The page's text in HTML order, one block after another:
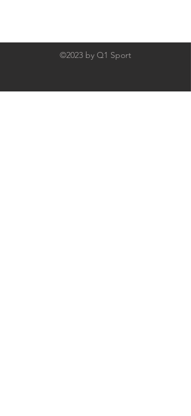
©2023 by Q1 Sport